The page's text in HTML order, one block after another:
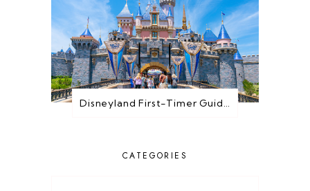
Disneyland First-Timer Guide: Everything You Need to Know Before You Go
CATEGORIES